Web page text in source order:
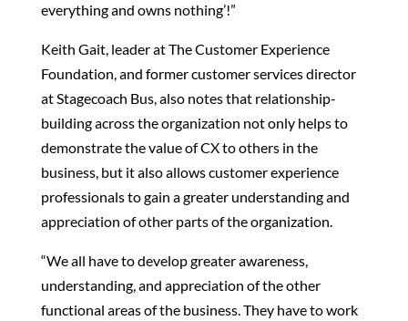
everything and owns nothing’!”
Keith Gait, leader at The Customer Experience
Foundation, and former customer services director
at Stagecoach Bus, also notes that relationship-
building across the organization not only helps to
demonstrate the value of CX to others in the
business, but it also allows customer experience
professionals to gain a greater understanding and
appreciation of other parts of the organization.
“We all have to develop greater awareness,
understanding, and appreciation of the other
functional areas of the business. They have to work